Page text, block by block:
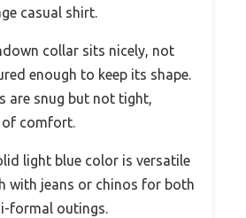
casual shirt.
collar sits nicely, not
enough to keep its shape.
are snug but not tight,
of comfort.
light blue color is versatile
with jeans or chinos for both
formal outings.